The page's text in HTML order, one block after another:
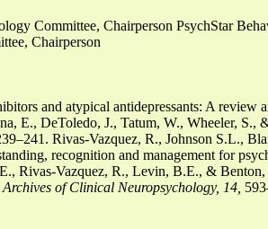
Committee, Chairperson PsychStar
Chairperson
and atypical antidepressants: A review
E., DeToledo, J., Tatum, W., Wheeler, S.,
Rivas-Vazquez, R., Johnson S.L.,
recognition and management for
Rivas-Vazquez, R., Levin, B.E., &
Archives of Clinical Neuropsychology, 14,